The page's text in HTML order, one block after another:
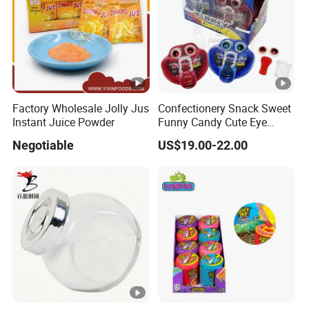
Best Price FOS Fructo
DESCRIPTION
Fructooligosaccharides is made from sugar with
small dosage, cost-saving, high sweetness, low
SPECIFICATIONS
Factory Wholesale Jolly Jus
Instant Juice Powder
Negotiable
Confectionery Snack Sweet
Funny Candy Cute Eye
Tongue Gummy Candy
US$19.00-22.00